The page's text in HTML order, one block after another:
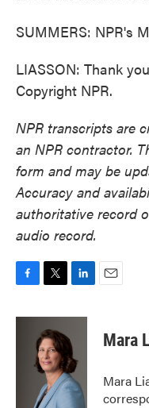
SUMMERS: NPR's
LIASSON: Thank
Copyright NPR.
NPR transcripts are
an NPR contractor.
form and may be
Accuracy and
authoritative record
audio record.
c
i
t
t
e
r
n
e
d
I
n
Mara
Mara